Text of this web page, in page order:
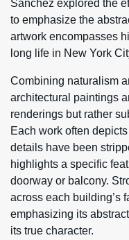
Sanchez explored the
to emphasize the
artwork encompasses
long life in New York
Combining naturalism
architectural paintings
renderings but rather
Each work often
details have been
highlights a specific
doorway or balcony.
across each building’s
emphasizing its
its true character.